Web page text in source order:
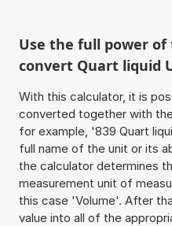
Use the full power
convert Quart liquid
With this calculator, it is
converted together with
for example, '839 Quart
full name of the unit or its
the calculator determines
measurement unit of
this case 'Volume'. After
value into all of the